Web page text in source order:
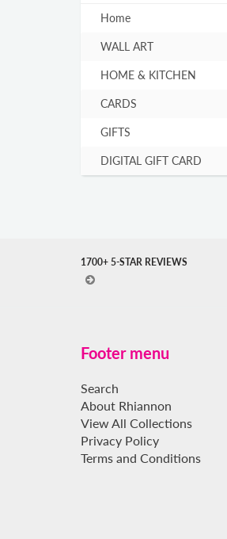
Home
Hit
enter
expand
WALL ART
Hit
enter
expand
HOME & KITCHEN
Hit
enter
expand
submenu
CARDS
Hit
enter
to
GIFTS
DIGITAL GIFT CARD
1700+ 5-STAR REVIEWS
Footer menu
Search
About Rhiannon
View All Collections
Privacy Policy
Terms and Conditions